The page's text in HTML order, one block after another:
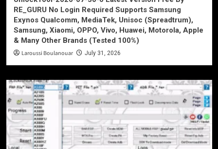
RE_GURU No Login Required Supports Samsung
Exynos Qualcomm, MediaTek, Unisoc (Spreadtrum),
Samsung, Xiaomi, OPPO, Vivo, Huawei, Motorola, Apple
& Many Other Brands (Tested 100%)
Laroussi Boulanouar July 31, 2026